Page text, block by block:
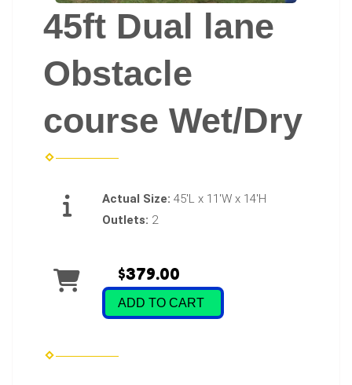
45ft Dual lane
Obstacle
course Wet/Dry
Actual Size: 45'L x 11'W x 14'H
Outlets: 2
$379.00
ADD TO CART